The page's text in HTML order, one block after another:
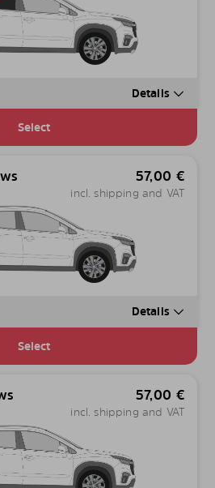
Details
Select
57,00 €
incl. shipping and VAT
Details
Select
57,00 €
incl. shipping and VAT